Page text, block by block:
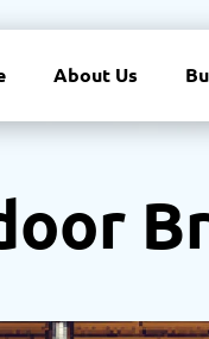
About Us